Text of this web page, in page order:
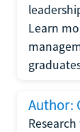
Learn
Author: